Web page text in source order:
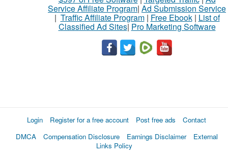
Service Affiliate Program| Ad Submission Service
| Traffic Affiliate Program| Free Ebook| List of
Classified Ad Sites| Pro Marketing Software
Login Register for a free account Post free ads
Contact
DMCA
Compensation Disclosure Earnings Disclaimer
External
Links Policy